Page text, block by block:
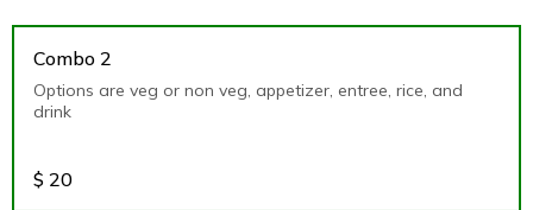
Combo 2
Options are veg or non veg, appetizer, entree, rice, and
drink
$ 20